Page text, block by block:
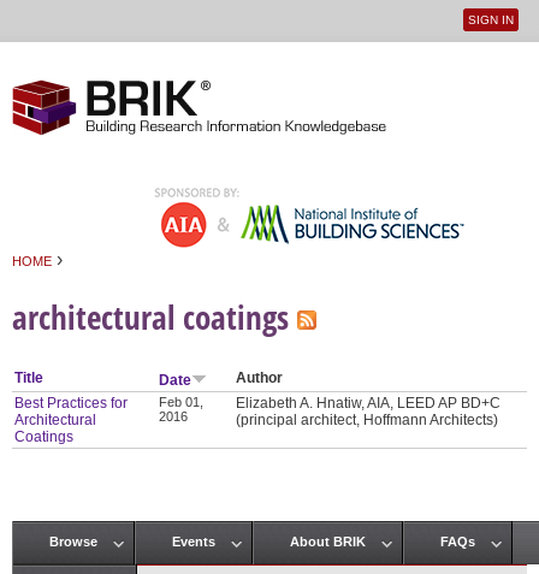
User
SIGN IN
HOME ›
architectural coatings
Title Date
Author
Best Practices for
Architectural
Coatings
Feb 01,
2016
Elizabeth A. Hnatiw, AIA, LEED AP BD+C
(principal architect, Hoffmann Architects)
Main menu
Browse Events About BRIK FAQs